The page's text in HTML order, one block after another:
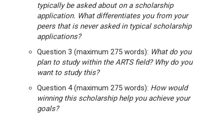
typically be asked about on a scholarship
application. What differentiates you from your
peers that is never asked in typical scholarship
applications?
Question 3 (maximum 275 words): What do you
plan to study within the ARTS field? Why do you
want to study this?
Question 4 (maximum 275 words): How would
winning this scholarship help you achieve your
goals?